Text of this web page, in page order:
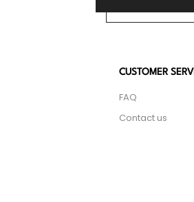
CUSTOMER
FAQ
Contact us